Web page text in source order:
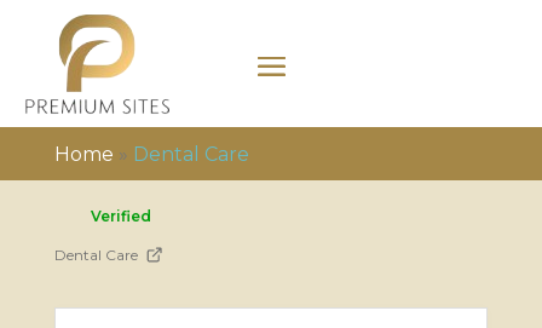
Home » Dental Care
Verified
Dental Care